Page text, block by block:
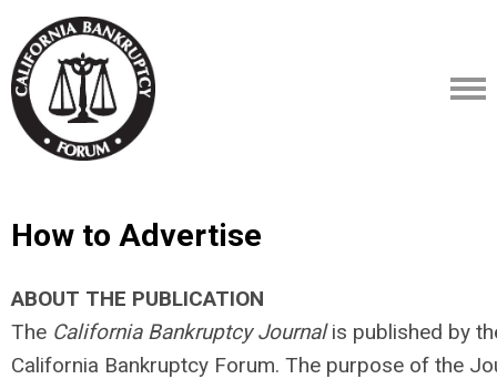
How to Advertise
ABOUT THE PUBLICATION
The California Bankruptcy Journalis published by
California Bankruptcy Forum. The purpose of the